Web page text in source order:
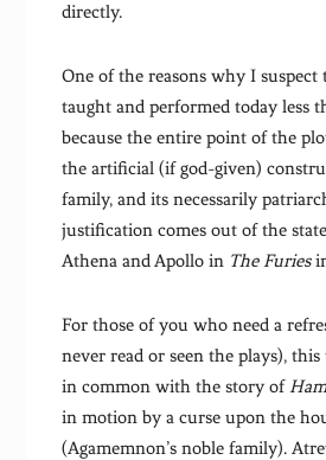
directly.
One of the reasons why I
taught and performed today less
because the entire point of the
the artificial (if god-given)
family, and its necessarily
justification comes out of the
Athena and Apollo in The Furies
For those of you who need a
never read or seen the plays),
in common with the story of
in motion by a curse upon the
(Agamemnon’s noble family).